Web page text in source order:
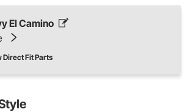
El Camino
Direct Fit Parts